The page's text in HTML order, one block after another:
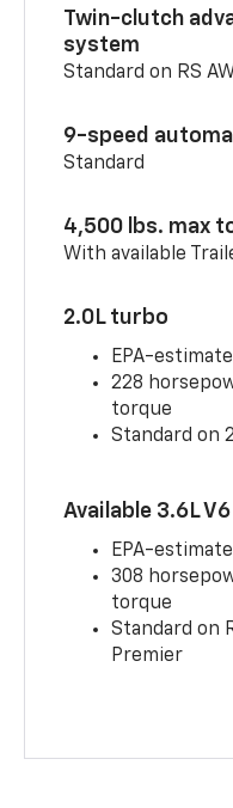
Twin-clutch
system
Standard on RS
9-speed
Standard
4,500 lbs. max
With available
2.0L turbo
EPA-
228
torque
Standard on
Available 3.6L V6
EPA-
308
torque
Standard on
Premier